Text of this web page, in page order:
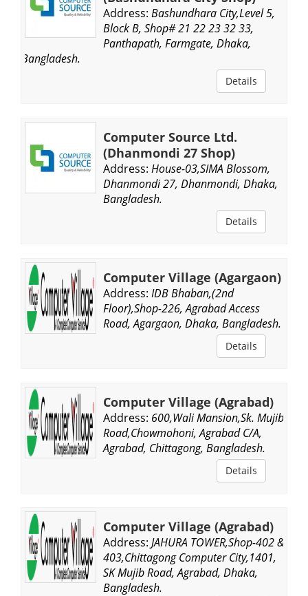
Address: Bashundhara City,Level 5,
Block B, Shop# 21 22 23 32 33,
Panthapath, Farmgate, Dhaka,
Bangladesh.
Details
Computer Source Ltd.
(Dhanmondi 27 Shop)
Address: House-03,SIMA Blossom,
Dhanmondi 27, Dhanmondi, Dhaka,
Bangladesh.
Details
Computer Village (Agargaon)
Address: IDB Bhaban,(2nd
Floor),Shop-226, Agrabad Access
Road, Agargaon, Dhaka, Bangladesh.
Details
Computer Village (Agrabad)
Address: 600,Wali Mansion,Sk. Mujib
Road,Chowmohoni, Agrabad C/A,
Agrabad, Chittagong, Bangladesh.
Details
Computer Village (Agrabad)
Address: JAHURA TOWER,Shop-402 &
403,Chittagong Computer City,1401,
SK Mujib Road, Agrabad, Dhaka,
Bangladesh.